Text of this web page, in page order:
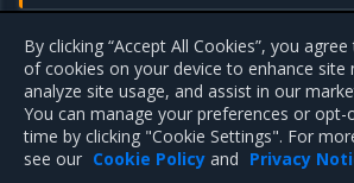
Run
Previous
Restrict services
deployment to Kubernetes
worker nodes
By clicking “Accept All Cookies”, you
of cookies on your device to enhance site
analyze site usage, and assist in our
You can manage your preferences or opt-
time by clicking "Cookie Settings". For
see our Cookie Policy and Privacy